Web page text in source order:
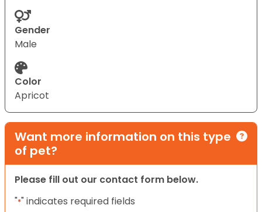
Gender
Male
Color
Apricot
Want more information on this type
of pet?
Please fill out our contact form below.
"*" indicates required fields